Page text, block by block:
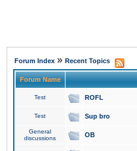
Forum Index » Recent Topics
Forum Name
Test ROFL
Test Sup bro
General
discussions
OB